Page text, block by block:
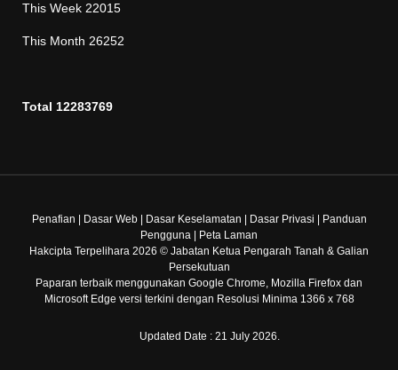
This Week 22015
This Month 26252
Total 12283769
Penafian Dasar Web| Dasar Keselamatan Dasar Privasi
Panduan
Pengguna
Peta Laman
Hakcipta Terpelihara 2026 © Jabatan Ketua Pengarah Tanah & Galian
Persekutuan
Paparan terbaik menggunakan Google Chrome, Mozilla Firefox dan
Microsoft Edge versi terkini dengan Resolusi Minima 1366 x 768
Updated Date : 21 July 2026.